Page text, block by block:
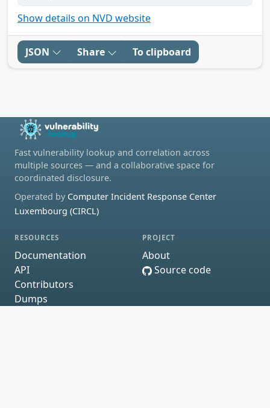
Show details on NVD website
JSON Share To clipboard
Fast vulnerability lookup and correlation across
multiple sources — and a collaborative space for
coordinated disclosure.
Operated by Computer Incident Response Center
Luxembourg (CIRCL)
RESOURCES
Documentation
API
Contributors
Dumps
PROJECT
About
Source code